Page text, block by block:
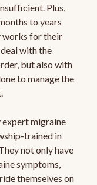
Plus,
to years
works for their
with the
but also with
to manage the
expert migraine
trained in
not only have
symptoms,
themselves on